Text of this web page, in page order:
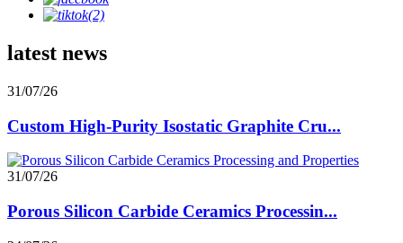
latest news
31/07/26
Custom High-Purity Isostatic Graphite Cru...
31/07/26
Porous Silicon Carbide Ceramics Processin...